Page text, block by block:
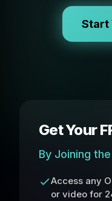
Start
Get Your
By Joining
Access any
or video for